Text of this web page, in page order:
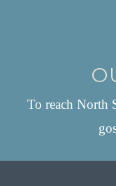
To reach North